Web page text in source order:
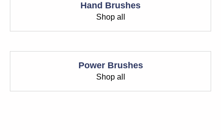
Hand Brushes
Shop all
Power Brushes
Shop all